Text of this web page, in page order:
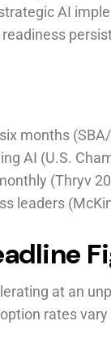
AI
months
AI (U.S.
(Thryv
leaders
at an
rates